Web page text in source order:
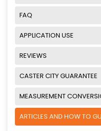
FAQ
APPLICATION USE
REVIEWS
CASTER CITY GUARANTEE
MEASUREMENT
ARTICLES AND HOW TO